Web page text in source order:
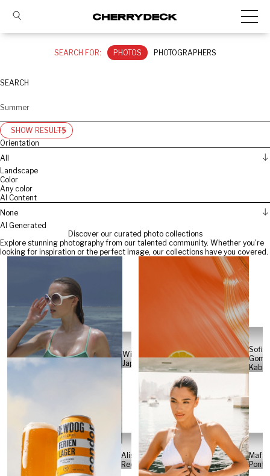
SEARCH FOR: PHOTOS PHOTOGRAPHERS
SEARCH
SHOW RESULTS
Orientation
All
Landscape
Color
Any color
AI Content
None
AI Generated
Discover our curated photo collections
Explore stunning photography from our talented community. Whether you're
looking for inspiration or the perfect image, our collections have you covered.
Will
Japs
Sofia
Alisa
Reese